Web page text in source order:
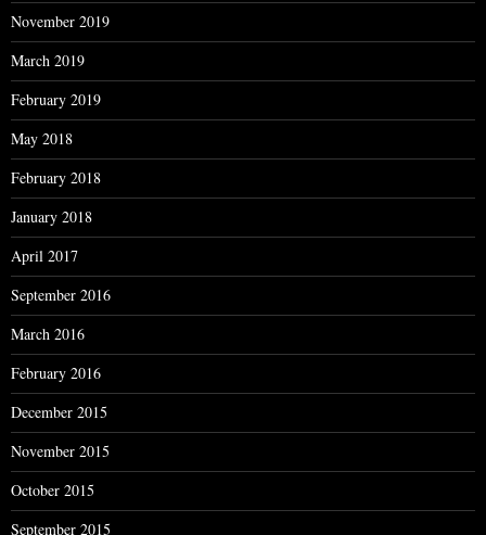
November 2019
March 2019
February 2019
May 2018
February 2018
January 2018
April 2017
September 2016
March 2016
February 2016
December 2015
November 2015
October 2015
September 2015